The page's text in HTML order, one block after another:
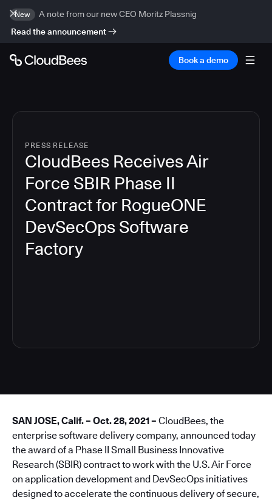
New
A note from our new CEO Moritz Plassnig
Read the announcement
Book a demo
PRESS RELEASE
CloudBees Receives Air
Force SBIR Phase II
Contract for RogueONE
DevSecOps Software
Factory
SAN JOSE, Calif. – Oct. 28, 2021 – CloudBees, the
enterprise software delivery company, announced today
the award of a Phase II Small Business Innovative
Research (SBIR) contract to work with the U.S. Air Force
on application development and DevSecOps initiatives
designed to accelerate the continuous delivery of secure,